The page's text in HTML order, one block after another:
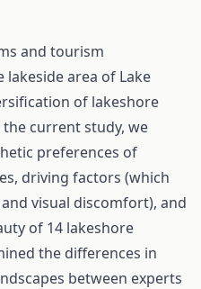
and tourism
area of Lake
of lakeshore
current study, we
preferences of
driving factors (which
visual discomfort), and
of 14 lakeshore
the differences in
between experts